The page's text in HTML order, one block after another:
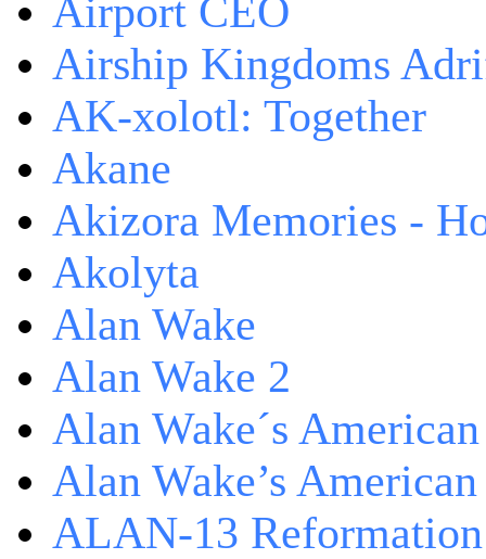
Airport CEO
Airship Kingdoms
AK-xolotl: Together
Akane
Akizora Memories -
Akolyta
Alan Wake
Alan Wake 2
Alan Wake´s
Alan Wake’s
ALAN-13 Reformation